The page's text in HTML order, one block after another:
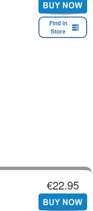
Find in
Store
€22.95